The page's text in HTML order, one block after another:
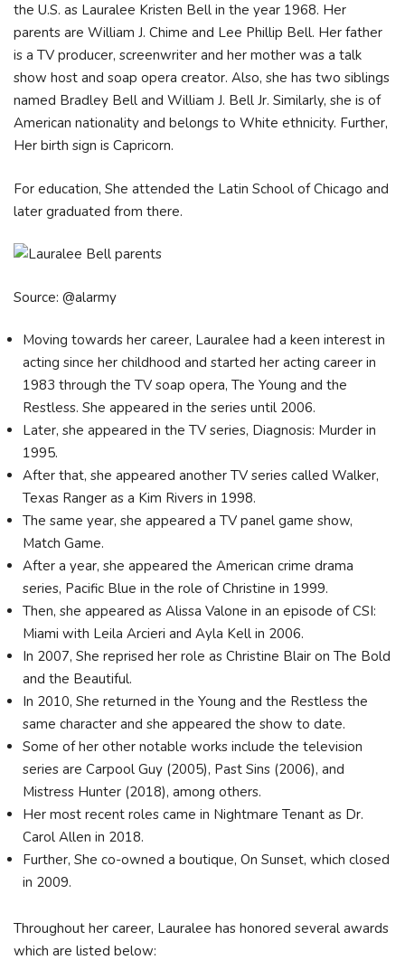
the U.S. as Lauralee Kristen Bell in the year 1968. Her
parents are William J. Chime and Lee Phillip Bell. Her father
is a TV producer, screenwriter and her mother was a talk
show host and soap opera creator. Also, she has two siblings
named Bradley Bell and William J. Bell Jr. Similarly, she is of
American nationality and belongs to White ethnicity. Further,
Her birth sign is Capricorn.
For education, She attended the Latin School of Chicago and
later graduated from there.
Source: @alarmy
Moving towards her career, Lauralee had a keen interest in
acting since her childhood and started her acting career in
1983 through the TV soap opera, The Young and the
Restless. She appeared in the series until 2006.
Later, she appeared in the TV series, Diagnosis: Murder in
1995.
After that, she appeared another TV series called Walker,
Texas Ranger as a Kim Rivers in 1998.
The same year, she appeared a TV panel game show,
Match Game.
After a year, she appeared the American crime drama
series, Pacific Blue in the role of Christine in 1999.
Then, she appeared as Alissa Valone in an episode of CSI:
Miami with Leila Arcieri and Ayla Kell in 2006.
In 2007, She reprised her role as Christine Blair on The Bold
and the Beautiful.
In 2010, She returned in the Young and the Restless the
same character and she appeared the show to date.
Some of her other notable works include the television
series are Carpool Guy (2005), Past Sins (2006), and
Mistress Hunter (2018), among others.
Her most recent roles came in Nightmare Tenant as Dr.
Carol Allen in 2018.
Further, She co-owned a boutique, On Sunset, which closed
in 2009.
Throughout her career, Lauralee has honored several awards
which are listed below: